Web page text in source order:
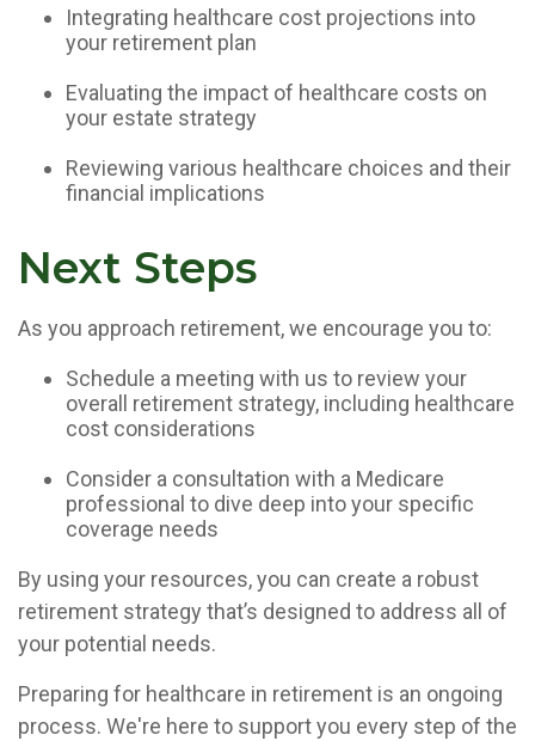
Integrating healthcare cost projections into
your retirement plan
Evaluating the impact of healthcare costs on
your estate strategy
Reviewing various healthcare choices and their
financial implications
Next Steps
As you approach retirement, we encourage you to:
Schedule a meeting with us to review your
overall retirement strategy, including healthcare
cost considerations
Consider a consultation with a Medicare
professional to dive deep into your specific
coverage needs
By using your resources, you can create a robust
retirement strategy that’s designed to address all of
your potential needs.
Preparing for healthcare in retirement is an ongoing
process. We're here to support you every step of the